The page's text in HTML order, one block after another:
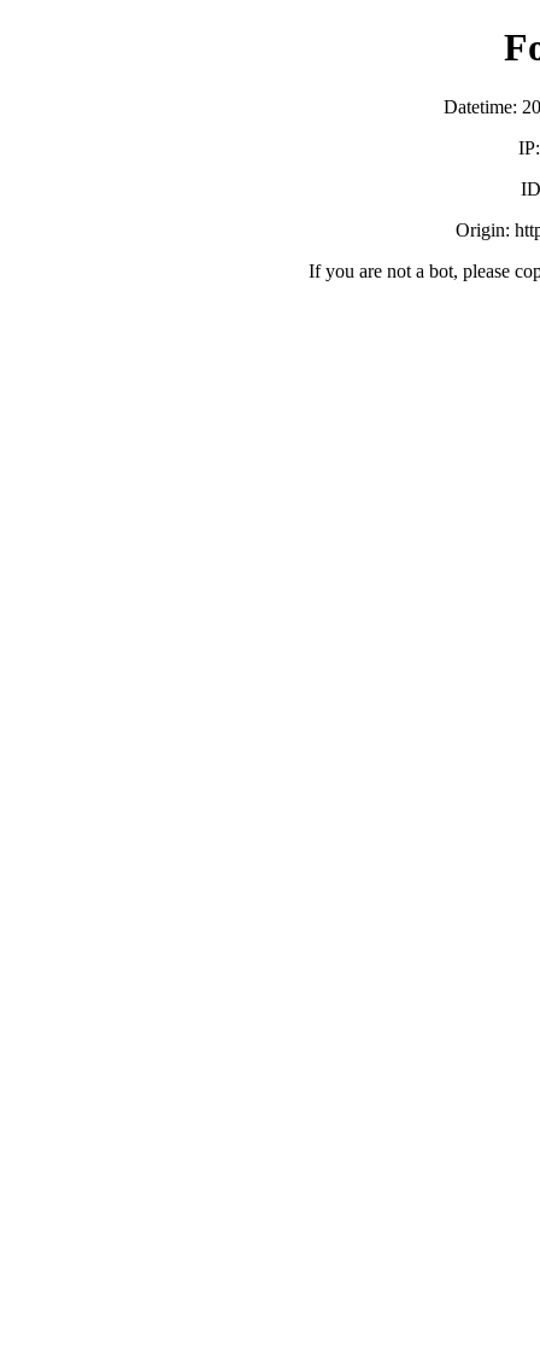
Datetime:
Origin:
If you are not a bot, please